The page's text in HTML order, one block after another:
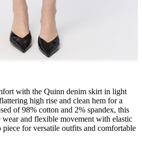
with the Quinn denim skirt in light
high rise and clean hem for a
of 98% cotton and 2% spandex, this
wear and flexible movement with elastic
for versatile outfits and comfortable